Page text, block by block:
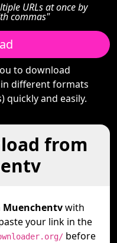
URLs at once by
commas"
to download
different formats
quickly and easily.
from
Muenchentvwith
your link in the
before